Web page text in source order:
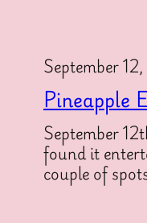
September
Pineapple
September
found it
couple of